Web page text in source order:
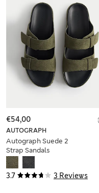
3.7 3 Reviews
AUTOGRAPH
Autograph Suede 2
Strap Sandals
€54,00